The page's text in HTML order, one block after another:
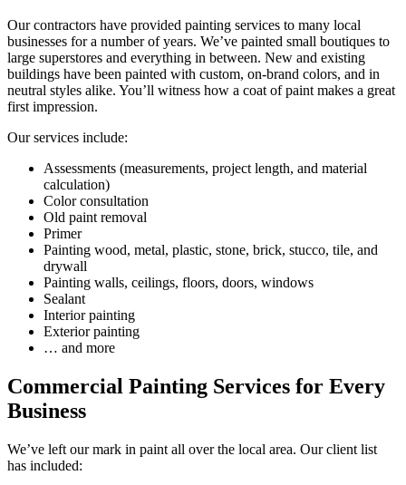
Our contractors have provided painting services to many local
businesses for a number of years. We’ve painted small boutiques to
large superstores and everything in between. New and existing
buildings have been painted with custom, on-brand colors, and in
neutral styles alike. You’ll witness how a coat of paint makes a great
first impression.
Our services include:
Assessments (measurements, project length, and material
calculation)
Color consultation
Old paint removal
Primer
Painting wood, metal, plastic, stone, brick, stucco, tile, and
drywall
Painting walls, ceilings, floors, doors, windows
Sealant
Interior painting
Exterior painting
… and more
Commercial Painting Services for Every
Business
We’ve left our mark in paint all over the local area. Our client list
has included: